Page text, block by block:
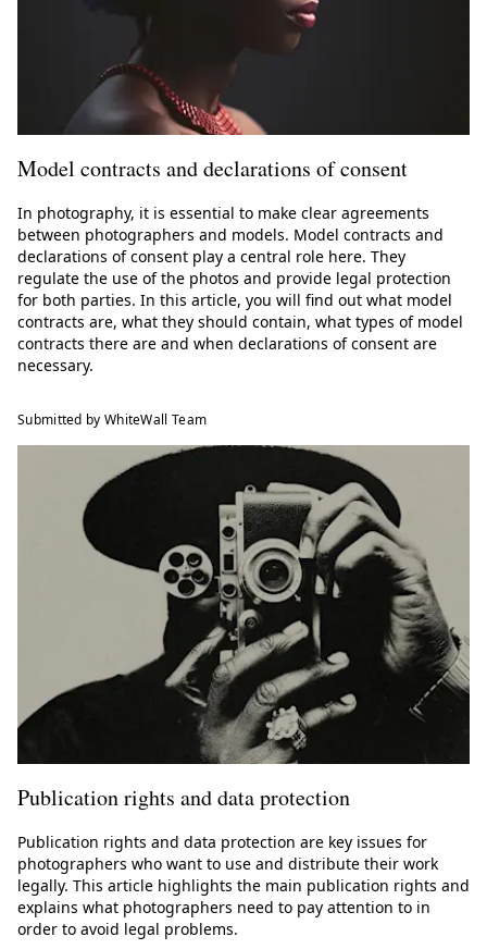
Model contracts and declarations of consent
In photography, it is essential to make clear agreements
between photographers and models. Model contracts and
declarations of consent play a central role here. They
regulate the use of the photos and provide legal protection
for both parties. In this article, you will find out what model
contracts are, what they should contain, what types of model
contracts there are and when declarations of consent are
necessary.
Submitted by WhiteWall Team
Publication rights and data protection
Publication rights and data protection are key issues for
photographers who want to use and distribute their work
legally. This article highlights the main publication rights and
explains what photographers need to pay attention to in
order to avoid legal problems.